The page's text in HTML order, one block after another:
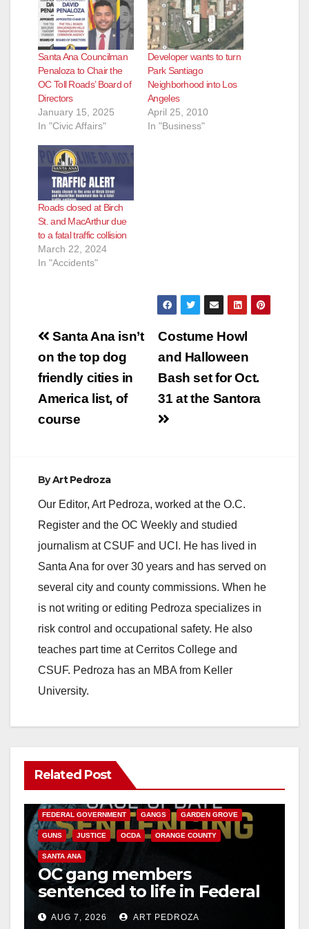
Santa Ana Councilman
Penaloza to Chair the
OC Toll Roads’ Board of
Directors
January 15, 2025
In "Civic Affairs"
Developer wants to turn
Park Santiago
Neighborhood into Los
Angeles
April 25, 2010
In "Business"
Roads closed at Birch
St. and MacArthur due
to a fatal traffic collision
March 22, 2024
In "Accidents"
Post
navigation
Costume Howl
and Halloween
Bash set for Oct.
31 at the Santora
Santa Ana isn’t
on the top dog
friendly cities in
America list, of
course
ByArt Pedroza
Our Editor, Art Pedroza, worked at the O.C.
Register and the OC Weekly and studied
journalism at CSUF and UCI. He has lived in
Santa Ana for over 30 years and has served on
several city and county commissions. When he
is not writing or editing Pedroza specializes in
risk control and occupational safety. He also
teaches part time at Cerritos College and
CSUF. Pedroza has an MBA from Keller
University.
Related Post
ANAHEIM CALIFORNIA
FEDERAL GOVERNMENT GANGS GARDEN GROVE
GUNS JUSTICE OCDA ORANGE COUNTY
SANTA ANA
OC gang members
sentenced to life in Federal
prison over Mexican Mafia
AUG 7, 2026 ART PEDROZA